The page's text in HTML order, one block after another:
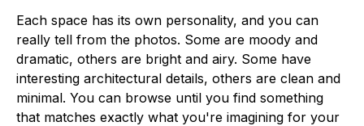
Each space has its own personality, and you can
really tell from the photos. Some are moody and
dramatic, others are bright and airy. Some have
interesting architectural details, others are clean and
minimal. You can browse until you find something
that matches exactly what you're imagining for your